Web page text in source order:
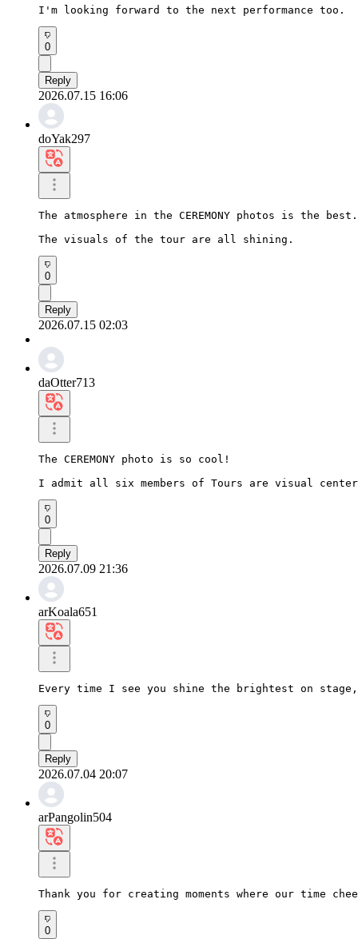
I'm looking forward to the next performance too.
0
Reply
2026.07.15 16:06
doYak297
The atmosphere in the CEREMONY photos is the best.
The visuals of the tour are all shining.
0
Reply
2026.07.15 02:03
daOtter713
The CEREMONY photo is so cool!
I admit all six members of Tours are visual
0
Reply
2026.07.09 21:36
arKoala651
Every time I see you shine the brightest on
0
Reply
2026.07.04 20:07
arPangolin504
Thank you for creating moments where our time
0